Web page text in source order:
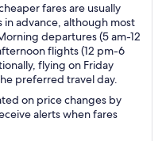
fares are usually
advance, although most
departures (5 am-12
flights (12 pm-6
flying on Friday
preferred travel day.
on price changes by
alerts when fares